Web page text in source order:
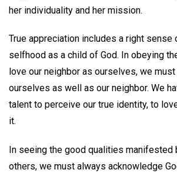
her individuality and her mission.
True appreciation includes a right sense
selfhood as a child of God. In obeying
love our neighbor as ourselves, we
ourselves as well as our neighbor. We
talent to perceive our true identity, to
it.
In seeing the good qualities manifested
others, we must always acknowledge